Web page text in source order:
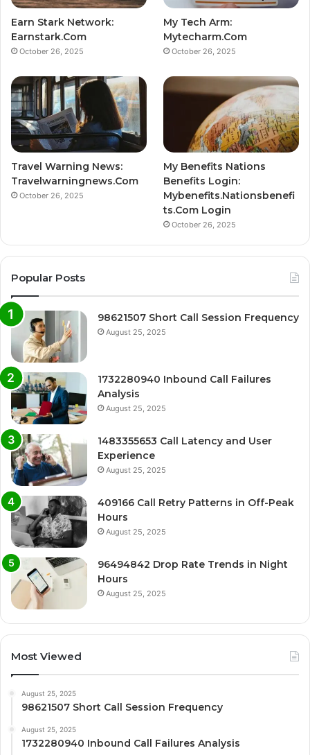
Earn Stark Network:
Earnstark.Com
October 26, 2025
My Tech Arm:
Mytecharm.Com
October 26, 2025
Travel Warning News:
Travelwarningnews.Com
October 26, 2025
My Benefits Nations
Benefits Login:
Mybenefits.Nationsbenefi
ts.Com Login
October 26, 2025
Popular Posts
98621507 Short Call Session Frequency
August 25, 2025
1732280940 Inbound Call Failures
Analysis
August 25, 2025
1483355653 Call Latency and User
Experience
August 25, 2025
409166 Call Retry Patterns in Off-Peak
Hours
August 25, 2025
96494842 Drop Rate Trends in Night
Hours
August 25, 2025
Most Viewed
August 25, 2025
98621507 Short Call Session Frequency
August 25, 2025
1732280940 Inbound Call Failures Analysis